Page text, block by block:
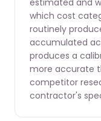
estimated and
which cost
routinely
accumulated
produces a
more accurate
competitor
contractor's